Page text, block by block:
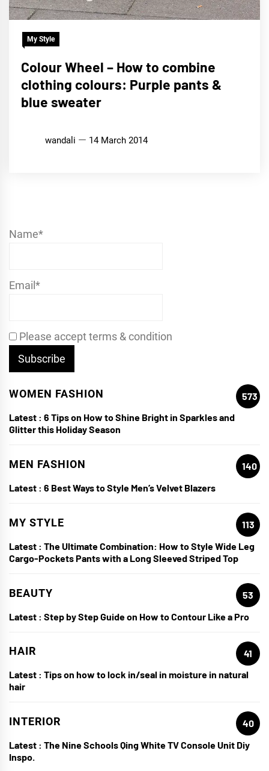
My Style
Colour Wheel – How to combine
clothing colours: Purple pants &
blue sweater
wandali 14 March 2014
Name*
Email*
Please accept terms & condition
WOMEN FASHION
573
Latest : 6 Tips on How to Shine Bright in Sparkles and
Glitter this Holiday Season
MEN FASHION
140
Latest : 6 Best Ways to Style Men’s Velvet Blazers
MY STYLE
113
Latest : The Ultimate Combination: How to Style Wide Leg
Cargo-Pockets Pants with a Long Sleeved Striped Top
BEAUTY
53
Latest : Step by Step Guide on How to Contour Like a Pro
HAIR
41
Latest : Tips on how to lock in/seal in moisture in natural
hair
INTERIOR
40
Latest : The Nine Schools Qing White TV Console Unit Diy
Inspo.